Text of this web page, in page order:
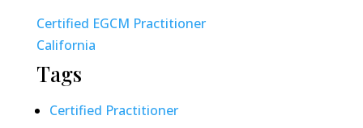
Certified EGCM Practitioner
California
Tags
Certified Practitioner